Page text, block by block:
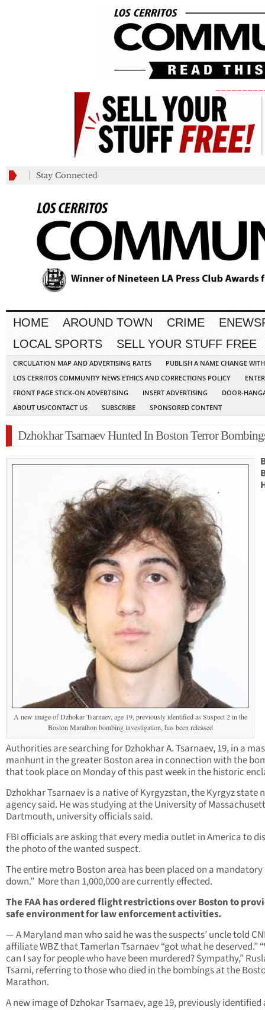
Stay Connected
HOME AROUND TOWN CRIME
LOCAL SPORTS
SELL YOUR STUFF FREE
CIRCULATION MAP AND ADVERTISING RATES
PUBLISH A NAME CHANGE
LOS CERRITOS COMMUNITY NEWS ETHICS AND CORRECTIONS POLICY
FRONT PAGE STICK-ON ADVERTISING
INSERT ADVERTISING
DOOR-
ABOUT US/CONTACT US
SUBSCRIBE SPONSORED CONTENT
Dzhokhar Tsarnaev Hunted In Boston Terror
A new image of Dzhokar Tsarnaev, age 19, previously identified as Suspect 2 in the
Boston Marathon bombing investigation, has been released
Authorities are searching for Dzhokhar A. Tsarnaev, 19, in a
manhunt in the greater Boston area in connection with the
that took place on Monday of this past week in the historic
Dzhokhar Tsarnaev is a native of Kyrgyzstan, the Kyrgyz state
agency said. He was studying at the University of
Dartmouth, university officials said.
FBI officials are asking that every media outlet in America to
the photo of the wanted suspect.
The entire metro Boston area has been placed on a mandatory
down.” More than 1,000,000 are currently effected.
The FAA has ordered flight restrictions over Boston to
safe environment for law enforcement activities.
— A Maryland man who said he was the suspects’ uncle told
affiliate WBZ that Tamerlan Tsarnaev “got what he deserved.”
can I say for people who have been murdered? Sympathy,”
Tsarni, referring to those who died in the bombings at the
Marathon.
A new image of Dzhokar Tsarnaev, age 19, previously identified